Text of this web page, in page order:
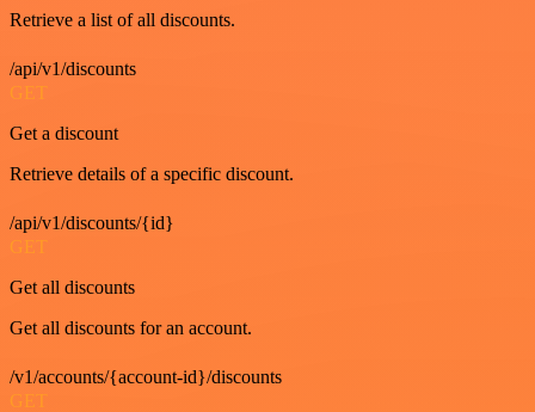
Retrieve a list of all discounts.
/api/v1/discounts
GET
Get a discount
Retrieve details of a specific discount.
/api/v1/discounts/{id}
GET
Get all discounts
Get all discounts for an account.
/v1/accounts/{account-id}/discounts
GET